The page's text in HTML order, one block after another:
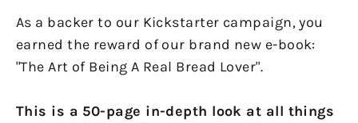
As a backer to our Kickstarter campaign, you
earned the reward of our brand new e-book:
"The Art of Being A Real Bread Lover".
This is a 50-page in-depth look at all things